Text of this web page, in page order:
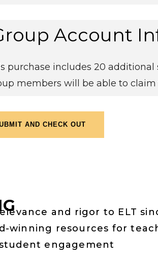
Account
purchase includes 20 additional
members will be able to
and rigor to ELT
winning resources for
engagement